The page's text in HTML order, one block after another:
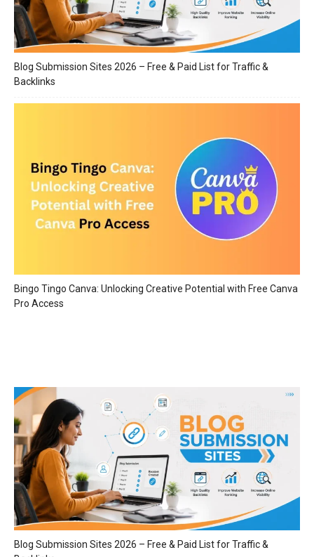
Blog Submission Sites 2026 – Free & Paid List for Traffic &
Backlinks
Bingo Tingo Canva: Unlocking Creative Potential with Free Canva
Pro Access
Blog Submission Sites 2026 – Free & Paid List for Traffic &